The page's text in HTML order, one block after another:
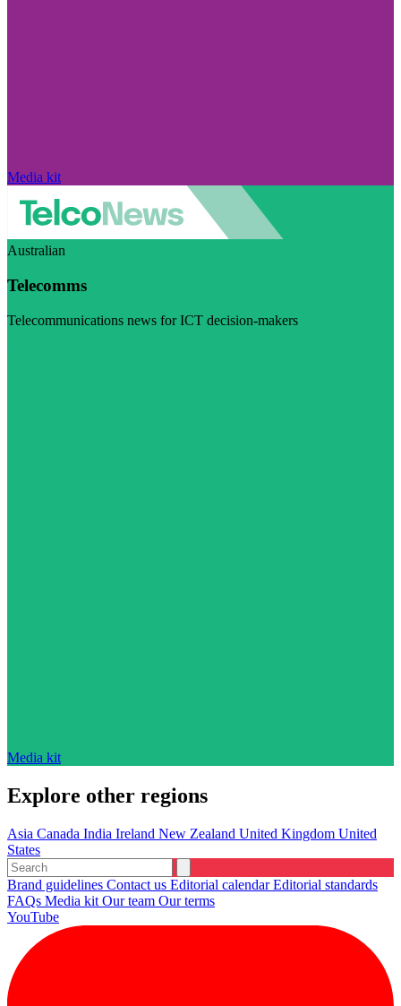
Media kit
Australian
Telecomms
Telecommunications news for ICT decision-makers
Media kit
Explore other regions
Asia Canada India Ireland New Zealand United Kingdom United
States
Brand guidelines Contact us Editorial calendarEditorial standards
FAQs Media kit Our team Our terms
YouTube